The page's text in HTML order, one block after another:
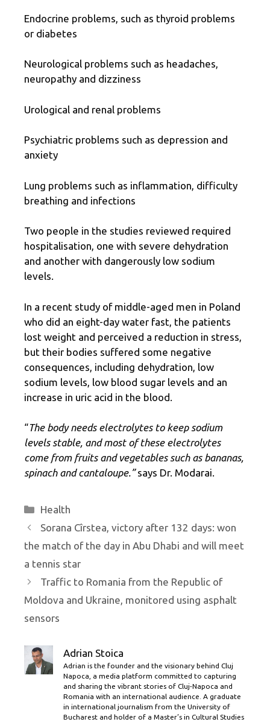
Endocrine problems, such as thyroid problems
or diabetes
Neurological problems such as headaches,
neuropathy and dizziness
Urological and renal problems
Psychiatric problems such as depression and
anxiety
Lung problems such as inflammation, difficulty
breathing and infections
Two people in the studies reviewed required
hospitalisation, one with severe dehydration
and another with dangerously low sodium
levels.
In a recent study of middle-aged men in Poland
who did an eight-day water fast, the patients
lost weight and perceived a reduction in stress,
but their bodies suffered some negative
consequences, including dehydration, low
sodium levels, low blood sugar levels and an
increase in uric acid in the blood.
“The body needs electrolytes to keep sodium
levels stable, and most of these electrolytes
come from fruits and vegetables such as bananas,
spinach and cantaloupe.”says Dr. Modarai.
Categories
Health
Sorana Cîrstea, victory after 132 days: won
the match of the day in Abu Dhabi and will meet
a tennis star
Traffic to Romania from the Republic of
Moldova and Ukraine, monitored using asphalt
sensors
Adrian Stoica
Adrian is the founder and the visionary behind Cluj
Napoca, a media platform committed to capturing
and sharing the vibrant stories of Cluj-Napoca and
Romania with an international audience. A graduate
in international journalism from the University of
Bucharest and holder of a Master’s in Cultural Studies